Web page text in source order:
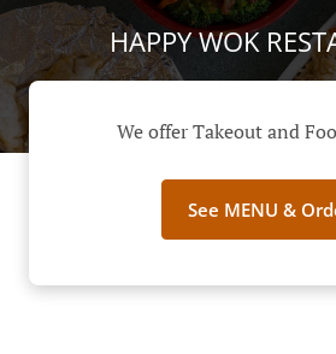
HAPPY WOK
We offer Takeout and
See MENU &